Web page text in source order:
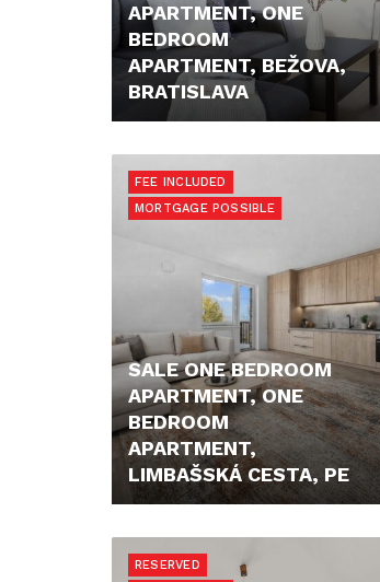
APARTMENT, ONE
BEDROOM
APARTMENT, BEŽOVA,
BRATISLAVA
FEE INCLUDED
MORTGAGE POSSIBLE
SALE ONE BEDROOM
APARTMENT, ONE
BEDROOM
APARTMENT,
LIMBAŠSKÁ CESTA, PE
RESERVED